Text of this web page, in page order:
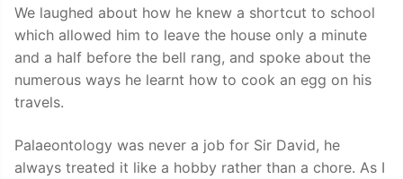
We laughed about how he knew a shortcut to school
which allowed him to leave the house only a minute
and a half before the bell rang, and spoke about the
numerous ways he learnt how to cook an egg on his
travels.
Palaeontology was never a job for Sir David, he
always treated it like a hobby rather than a chore. As I